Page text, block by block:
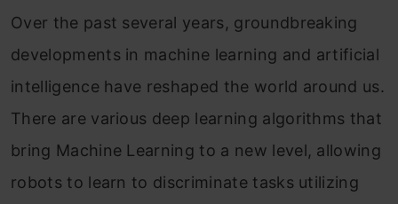
Over the past several years, groundbreaking
developments in machine learning and artificial
intelligence have reshaped the world around us.
There are various deep learning algorithms that
bring Machine Learning to a new level, allowing
robots to learn to discriminate tasks utilizing